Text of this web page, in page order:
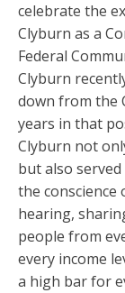
celebrate the
Clyburn as a
Federal
Clyburn
down from the
years in that
Clyburn not
but also
the conscience
hearing,
people from
every income
a high bar for